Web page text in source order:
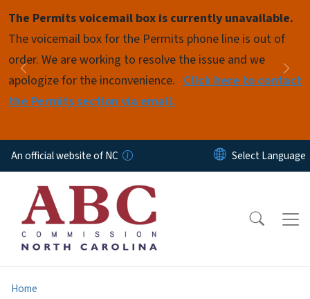
The Permits voicemail box is currently unavailable.
The voicemail box for the Permits phone line is out of
order. We are working to resolve the issue and we
apologize for the inconvenience. Click here to contact
the Permits section via email.
Previous
Pause
Next
An official website of NC
Home